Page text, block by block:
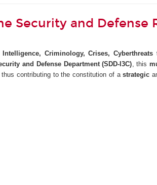
Security and Defense
Criminology, Crises, Cyberthreats
and Defense Department (SDD-I3C) , this
thus contributing to the constitution of astrategic